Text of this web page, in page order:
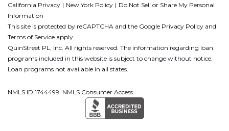
California Privacy
New York Policy
Do Not Sell or Share My Personal
Information
This site is protected by reCAPTCHA and the Google Privacy Policy and
Terms of Service apply.
QuinStreet PL, Inc. All rights reserved. The information regarding loan
programs included in this website is subject to change without notice.
Loan programs not available in all states.
NMLS ID 1744499. NMLS Consumer Access